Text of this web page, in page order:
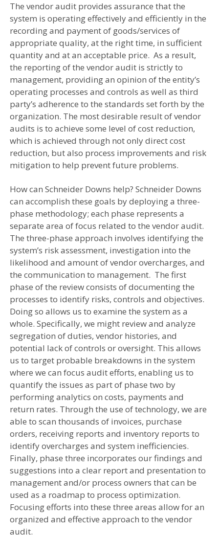
The vendor audit provides assurance that the
system is operating effectively and efficiently in the
recording and payment of goods/services of
appropriate quality, at the right time, in sufficient
quantity and at an acceptable price. As a result,
the reporting of the vendor audit is strictly to
management, providing an opinion of the entity’s
operating processes and controls as well as third
party’s adherence to the standards set forth by the
organization. The most desirable result of vendor
audits is to achieve some level of cost reduction,
which is achieved through not only direct cost
reduction, but also process improvements and risk
mitigation to help prevent future problems.
How can Schneider Downs help? Schneider Downs
can accomplish these goals by deploying a three-
phase methodology; each phase represents a
separate area of focus related to the vendor audit.
The three-phase approach involves identifying the
system’s risk assessment, investigation into the
likelihood and amount of vendor overcharges, and
the communication to management. The first
phase of the review consists of documenting the
processes to identify risks, controls and objectives.
Doing so allows us to examine the system as a
whole. Specifically, we might review and analyze
segregation of duties, vendor histories, and
potential lack of controls or oversight. This allows
us to target probable breakdowns in the system
where we can focus audit efforts, enabling us to
quantify the issues as part of phase two by
performing analytics on costs, payments and
return rates. Through the use of technology, we are
able to scan thousands of invoices, purchase
orders, receiving reports and inventory reports to
identify overcharges and system inefficiencies.
Finally, phase three incorporates our findings and
suggestions into a clear report and presentation to
management and/or process owners that can be
used as a roadmap to process optimization.
Focusing efforts into these three areas allow for an
organized and effective approach to the vendor
audit.